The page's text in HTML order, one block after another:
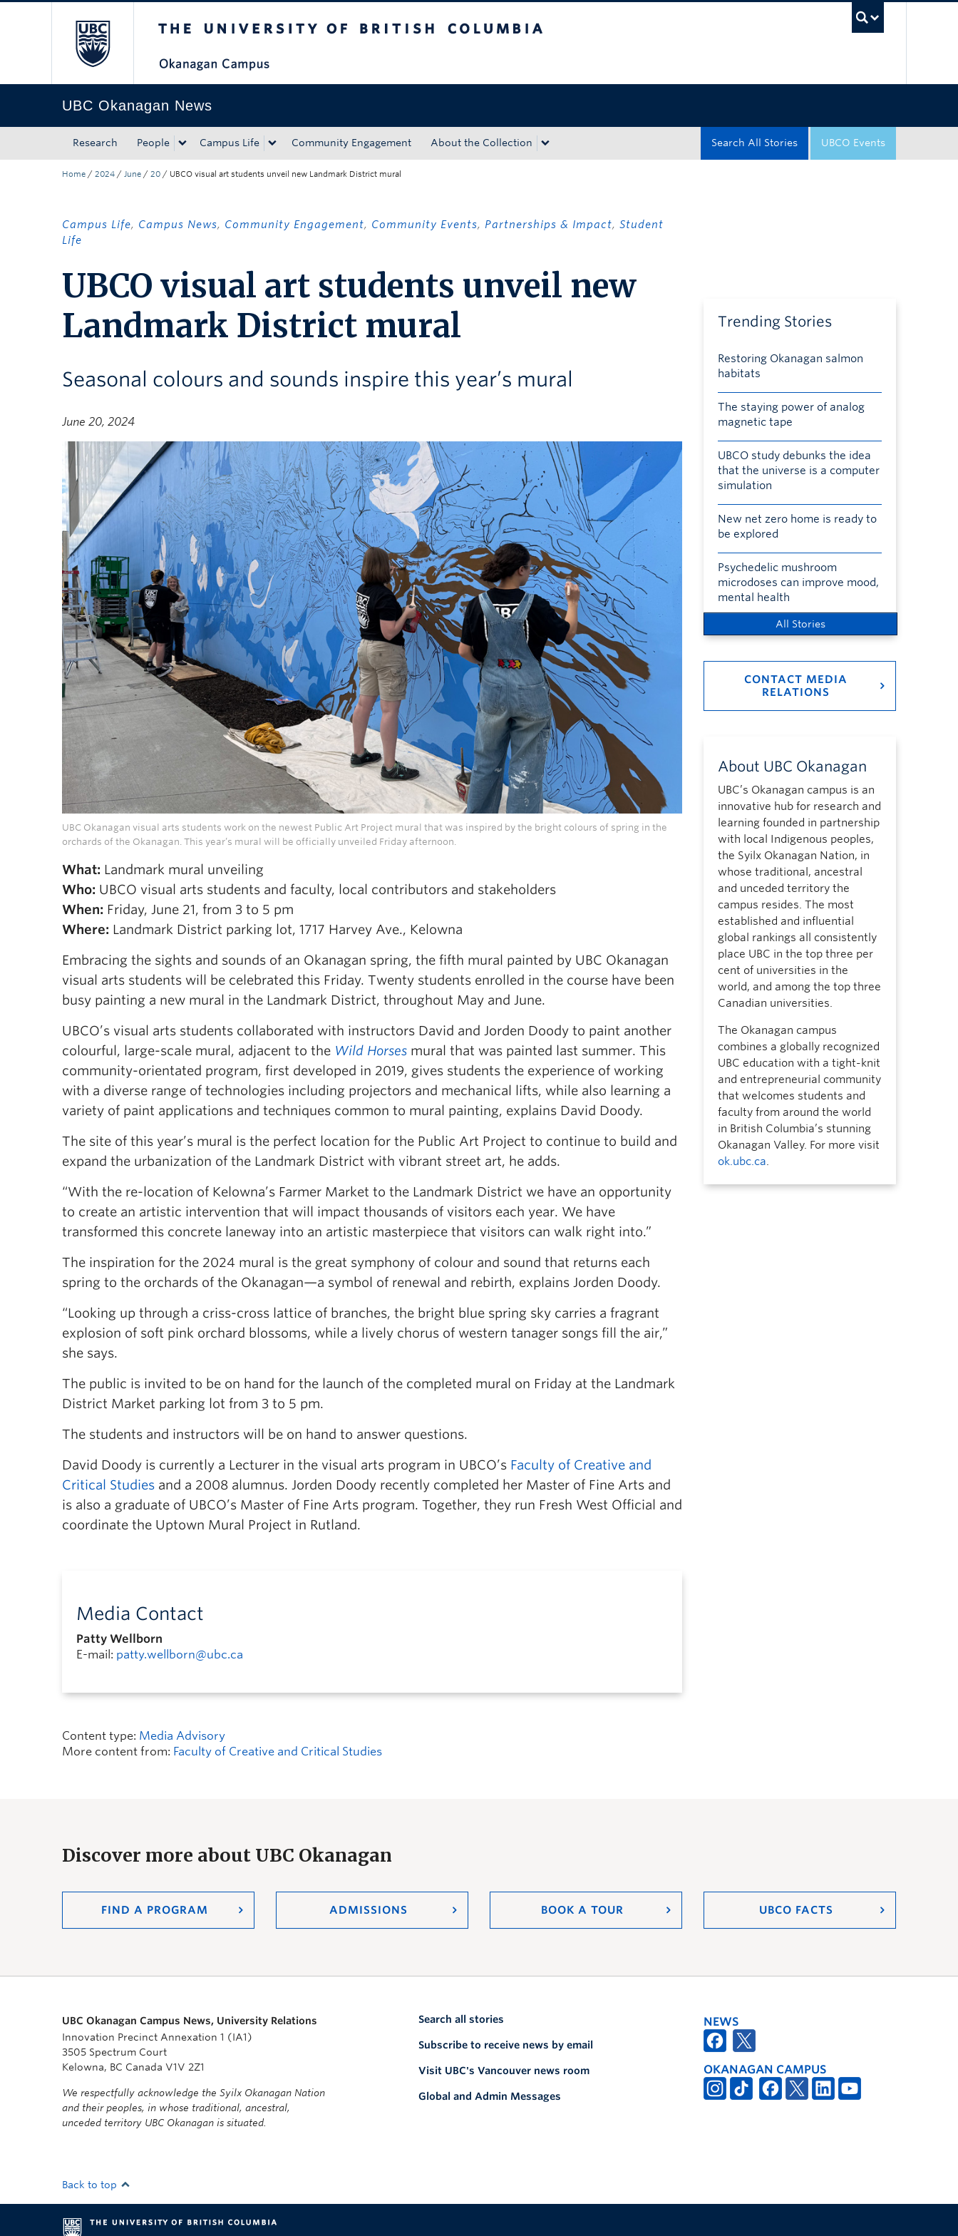
UBC Okanagan News
Research People Campus Life Community Engagement About the Collection UBCO Events
Search All Stories
Home / 2024 / June / 20 / UBCO visual art students unveil new Landmark District mural
Campus Life, Campus News, Community Engagement, Community Events, Partnerships & Impact, Student
Life
UBCO visual art students unveil new
Landmark District mural
Seasonal colours and sounds inspire this year’s mural
June 20, 2024
UBC Okanagan visual arts students work on the newest Public Art Project mural that was inspired by the bright colours of spring in the
orchards of the Okanagan. This year’s mural will be officially unveiled Friday afternoon.
What: Landmark mural unveiling
Who: UBCO visual arts students and faculty, local contributors and stakeholders
When: Friday, June 21, from 3 to 5 pm
Where: Landmark District parking lot, 1717 Harvey Ave., Kelowna
Embracing the sights and sounds of an Okanagan spring, the fifth mural painted by UBC Okanagan
visual arts students will be celebrated this Friday. Twenty students enrolled in the course have been
busy painting a new mural in the Landmark District, throughout May and June.
UBCO’s visual arts students collaborated with instructors David and Jorden Doody to paint another
colourful, large-scale mural, adjacent to the Wild Horses mural that was painted last summer. This
community-orientated program, first developed in 2019, gives students the experience of working
with a diverse range of technologies including projectors and mechanical lifts, while also learning a
variety of paint applications and techniques common to mural painting, explains David Doody.
The site of this year’s mural is the perfect location for the Public Art Project to continue to build and
expand the urbanization of the Landmark District with vibrant street art, he adds.
“With the re-location of Kelowna’s Farmer Market to the Landmark District we have an opportunity
to create an artistic intervention that will impact thousands of visitors each year. We have
transformed this concrete laneway into an artistic masterpiece that visitors can walk right into.”
The inspiration for the 2024 mural is the great symphony of colour and sound that returns each
spring to the orchards of the Okanagan—a symbol of renewal and rebirth, explains Jorden Doody.
“Looking up through a criss-cross lattice of branches, the bright blue spring sky carries a fragrant
explosion of soft pink orchard blossoms, while a lively chorus of western tanager songs fill the air,”
she says.
The public is invited to be on hand for the launch of the completed mural on Friday at the Landmark
District Market parking lot from 3 to 5 pm.
The students and instructors will be on hand to answer questions.
David Doody is currently a Lecturer in the visual arts program in UBCO’s Faculty of Creative and
Critical Studies and a 2008 alumnus. Jorden Doody recently completed her Master of Fine Arts and
is also a graduate of UBCO’s Master of Fine Arts program. Together, they run Fresh West Official and
coordinate the Uptown Mural Project in Rutland.
Media Contact
Patty Wellborn
E-mail: patty.wellborn@ubc.ca
Content type: Media Advisory
More content from: Faculty of Creative and Critical Studies
Trending Stories
Restoring Okanagan salmon
habitats
The staying power of analog
magnetic tape
UBCO study debunks the idea
that the universe is a computer
simulation
New net zero home is ready to
be explored
Psychedelic mushroom
microdoses can improve mood,
mental health
All Stories
CONTACT MEDIA
RELATIONS
About UBC Okanagan
UBC’s Okanagan campus is an
innovative hub for research and
learning founded in partnership
with local Indigenous peoples,
the Syilx Okanagan Nation, in
whose traditional, ancestral
and unceded territory the
campus resides. The most
established and influential
global rankings all consistently
place UBC in the top three per
cent of universities in the
world, and among the top three
Canadian universities.
The Okanagan campus
combines a globally recognized
UBC education with a tight-knit
and entrepreneurial community
that welcomes students and
faculty from around the world
in British Columbia’s stunning
Okanagan Valley. For more visit
ok.ubc.ca.
Discover more about UBC Okanagan
FIND A PROGRAM ADMISSIONS BOOK A TOUR UBCO FACTS
UBC Okanagan Campus News, University Relations
Innovation Precinct Annexation 1 (IA1)
3505 Spectrum Court
Kelowna, BC Canada V1V 2Z1
We respectfully acknowledge the Syilx Okanagan Nation
and their peoples, in whose traditional, ancestral,
unceded territory UBC Okanagan is situated.
Search all stories
Subscribe to receive news by email
Visit UBC's Vancouver news room
Global and Admin Messages
NEWS
OKANAGAN CAMPUS
Back to top